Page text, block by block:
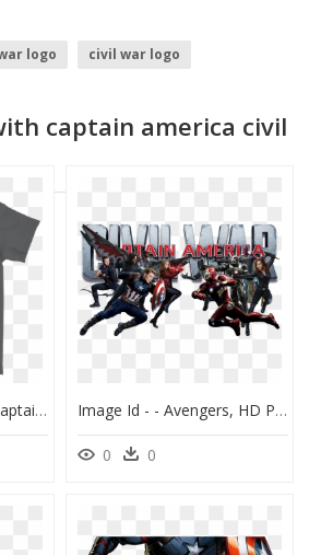
logo
civil war logo
america symbol
captain america civil
Family War Avengers Captain America Civil War Family - Stitch Gucci, HD Png Download Image Id - - Avengers, HD Png Download
0 0